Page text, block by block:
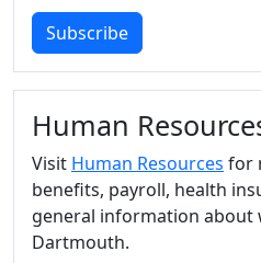
Subscribe
Human
Visit Human Resources for
benefits, payroll, health
general information about
Dartmouth.